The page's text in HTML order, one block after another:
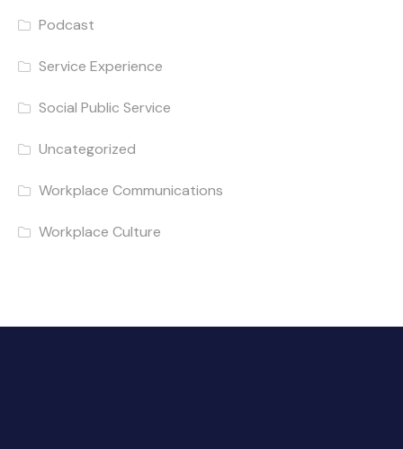
Podcast
Service Experience
Social Public Service
Uncategorized
Workplace Communications
Workplace Culture